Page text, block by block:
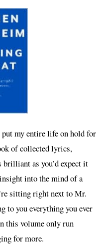
my entire life on hold for
of collected lyrics,
as you’d expect it
into the mind of a
sitting right next to Mr.
to you everything you ever
this volume only run
for more.